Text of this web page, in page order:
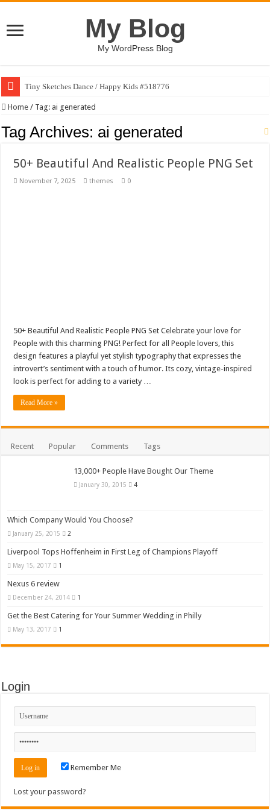
My Blog
My WordPress Blog
Tiny Sketches Dance / Happy Kids #518776
Map Hidden Doors / Happy Kids #519118
Hand Fan Mockup PSD Template #519316
Vintage Baseball T-shirt Design Bundle
Toybox Holds Dreams / Happy Kids #519106
Home / Tag: ai generated
Tag Archives: ai generated
50+ Beautiful And Realistic People PNG Set
November 7, 2025 themes 0
50+ Beautiful And Realistic People PNG Set Celebrate your love for
People with this charming PNG! Perfect for all People lovers, this
design features a playful yet stylish typography that expresses the
introvert’s sentiment with a touch of humor. Its cozy, vintage-inspired
look is perfect for adding to a variety …
Read More »
Recent Popular Comments Tags
13,000+ People Have Bought Our Theme
January 30, 2015 4
Which Company Would You Choose?
January 25, 2015 2
Liverpool Tops Hoffenheim in First Leg of Champions Playoff
May 15, 2017 1
Nexus 6 review
December 24, 2014 1
Get the Best Catering for Your Summer Wedding in Philly
May 13, 2017 1
Login
Remember Me
Lost your password?